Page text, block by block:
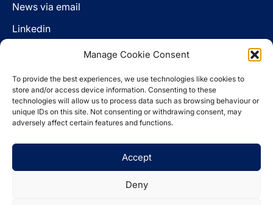
Manage Cookie Consent
To provide the best experiences, we use technologies like cookies to
store and/or access device information. Consenting to these
technologies will allow us to process data such as browsing behaviour or
unique IDs on this site. Not consenting or withdrawing consent, may
adversely affect certain features and functions.
Accept
Deny
News via email
Linkedin
LinkedIn